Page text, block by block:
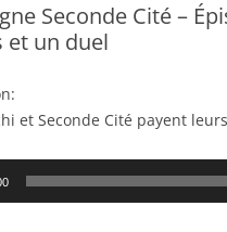
Seconde Cité –
et un duel
et Seconde Cité payent